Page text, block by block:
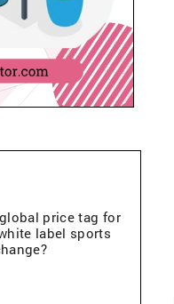
price tag for
label sports